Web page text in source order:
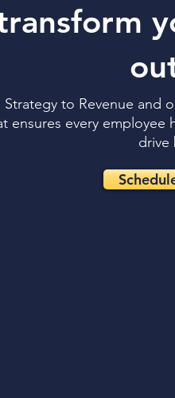
to Revenue and
ensures every
drive